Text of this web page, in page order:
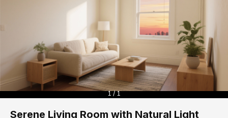
1 / 1
Serene Living Room with Natural Light